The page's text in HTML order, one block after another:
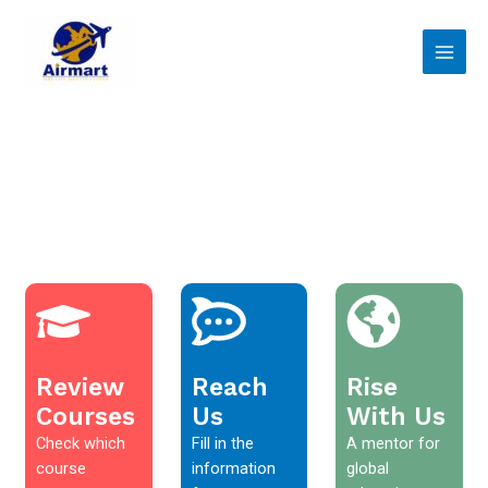
content
Review
Courses
Check which
course
Reach
Us
Fill in the
information
Rise
With Us
A mentor for
global